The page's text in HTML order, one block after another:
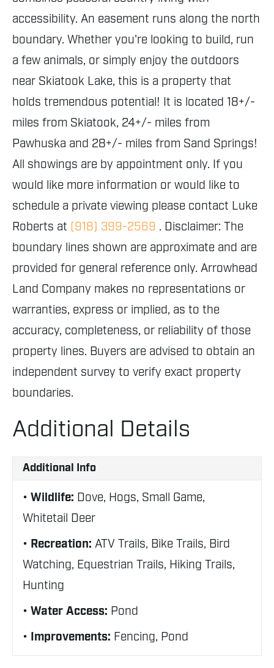
accessibility. An easement runs along the north
boundary. Whether you're looking to build, run
a few animals, or simply enjoy the outdoors
near Skiatook Lake, this is a property that
holds tremendous potential! It is located 18+/-
miles from Skiatook, 24+/- miles from
Pawhuska and 28+/- miles from Sand Springs!
All showings are by appointment only. If you
would like more information or would like to
schedule a private viewing please contact Luke
Roberts at (918) 399-2569 . Disclaimer: The
boundary lines shown are approximate and are
provided for general reference only. Arrowhead
Land Company makes no representations or
warranties, express or implied, as to the
accuracy, completeness, or reliability of those
property lines. Buyers are advised to obtain an
independent survey to verify exact property
boundaries.
Additional Details
Additional Info
Wildlife: Dove, Hogs, Small Game,
Whitetail Deer
Recreation: ATV Trails, Bike Trails, Bird
Watching, Equestrian Trails, Hiking Trails,
Hunting
Water Access: Pond
Improvements: Fencing, Pond